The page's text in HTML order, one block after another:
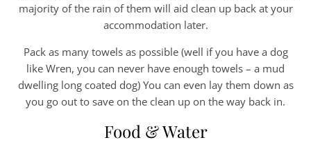
majority of the rain of them will aid clean up back at your
accommodation later.
Pack as many towels as possible (well if you have a dog
like Wren, you can never have enough towels – a mud
dwelling long coated dog) You can even lay them down as
you go out to save on the clean up on the way back in.
Food & Water